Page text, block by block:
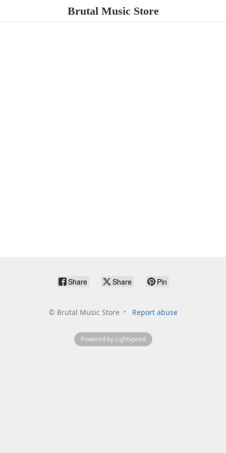
Brutal Music Store
Share Share Pin
© Brutal Music Store Report abuse
Powered by Lightspeed